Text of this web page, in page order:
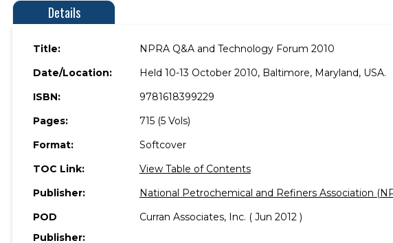
Details
Title:
NPRA Q&A and Technology Forum 2010
Date/Location:
Held 10-13 October 2010, Baltimore, Maryland, USA.
ISBN:
9781618399229
Pages:
715 (5 Vols)
Format:
Softcover
TOC Link:
View Table of Contents
Publisher:
National Petrochemical and Refiners Association
POD
Publisher:
Curran Associates, Inc. ( Jun 2012 )